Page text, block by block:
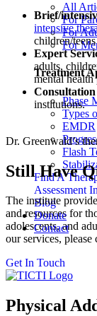
All
For
For
For
Treatment
Phase
Types
EMDR
Flash
Find A
Assessment
Blog
Donate
Contact
Brief/
intensive
children/
Expert
adults,
mental health
Consultation
institutions.
Dr. Greenwald’s
Still Have
The institute
and resources for
adolescents, and
our services, please
Get In Touch
Physical